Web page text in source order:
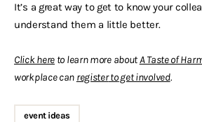
It’s a great way to get to know your
understand them a little better.
Click here to learn more aboutA Taste of
workplace can registertoget involved.
event ideas